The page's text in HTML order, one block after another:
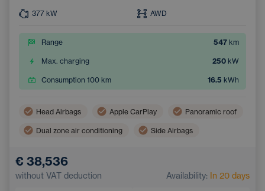
377 kW AWD
Range 547 km
Max. charging 250 kW
Consumption 100 km 16.5 kWh
Head Airbags Apple CarPlay Panoramic roof
Dual zone air conditioning Side Airbags
Pedestrian and Cyclist Detection System
€ 38,536
without VAT deduction Availability: In 20 days